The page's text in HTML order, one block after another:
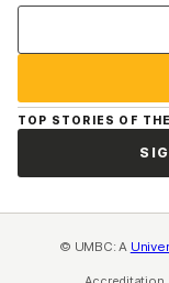
TOP STORIES OF
© UMBC: A